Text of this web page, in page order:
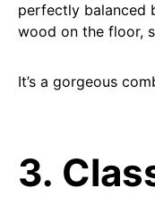
perfectly balanced
wood on the floor,
It’s a gorgeous
3.